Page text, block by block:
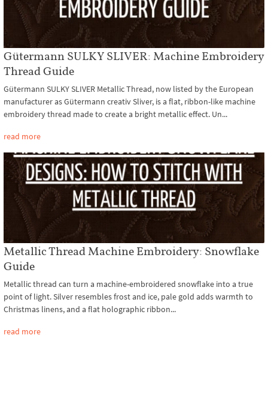
Gütermann SULKY SLIVER: Machine Embroidery
Thread Guide
Gütermann SULKY SLIVER Metallic Thread, now listed by the European
manufacturer as Gütermann creativ Sliver, is a flat, ribbon-like machine
embroidery thread made to create a bright metallic effect. Un...
read more
Metallic Thread Machine Embroidery: Snowflake
Guide
Metallic thread can turn a machine-embroidered snowflake into a true
point of light. Silver resembles frost and ice, pale gold adds warmth to
Christmas linens, and a flat holographic ribbon...
read more